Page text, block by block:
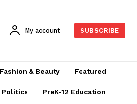
My account SUBSCRIBE
Fashion & Beauty Featured
Politics PreK-12 Education